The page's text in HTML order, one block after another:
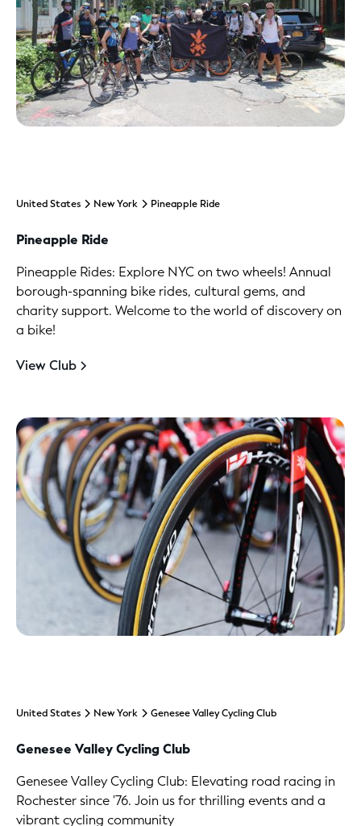
United States New York Pineapple Ride
Pineapple Ride
Pineapple Rides: Explore NYC on two wheels! Annual
borough-spanning bike rides, cultural gems, and
charity support. Welcome to the world of discovery on
a bike!
View Club
United States New York Genesee Valley Cycling Club
Genesee Valley Cycling Club
Genesee Valley Cycling Club: Elevating road racing in
Rochester since '76. Join us for thrilling events and a
vibrant cycling community